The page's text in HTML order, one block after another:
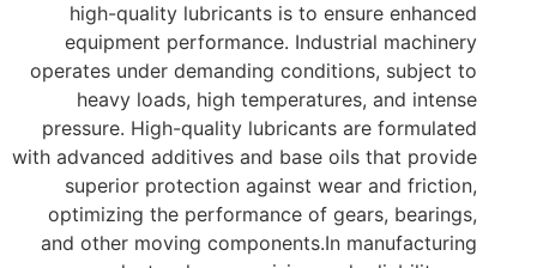
high-quality lubricants is to ensure enhanced
equipment performance. Industrial machinery
operates under demanding conditions, subject to
heavy loads, high temperatures, and intense
pressure. High-quality lubricants are formulated
with advanced additives and base oils that provide
superior protection against wear and friction,
optimizing the performance of gears, bearings,
and other moving components.In manufacturing